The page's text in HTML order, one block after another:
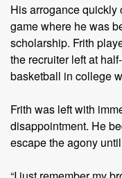
His arrogance quickly
game where he was
scholarship. Frith
the recruiter left at
basketball in college
Frith was left with
disappointment. He
escape the agony